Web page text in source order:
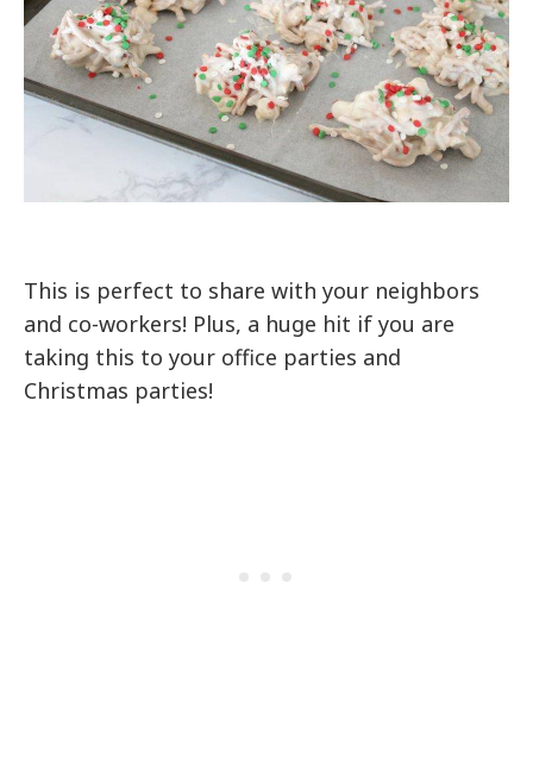
This is perfect to share with your neighbors
and co-workers! Plus, a huge hit if you are
taking this to your office parties and
Christmas parties!